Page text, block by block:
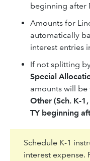
beginning after
Amounts for
automatically
interest entries
If not splitting
Special
amounts will
Other (Sch. K-
TY beginning
Schedule K-1
interest expense.